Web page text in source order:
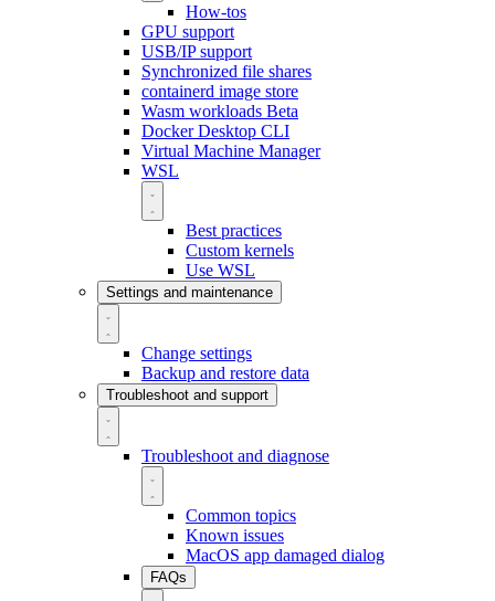
How-tos
GPU support
USB/IP support
Synchronized file shares
containerd image store
Wasm workloads Beta
Docker Desktop CLI
Virtual Machine Manager
WSL
Best practices
Custom kernels
Use WSL
Settings and maintenance
Change settings
Backup and restore data
Troubleshoot and support
Troubleshoot and diagnose
Common topics
Known issues
MacOS app damaged dialog
FAQs